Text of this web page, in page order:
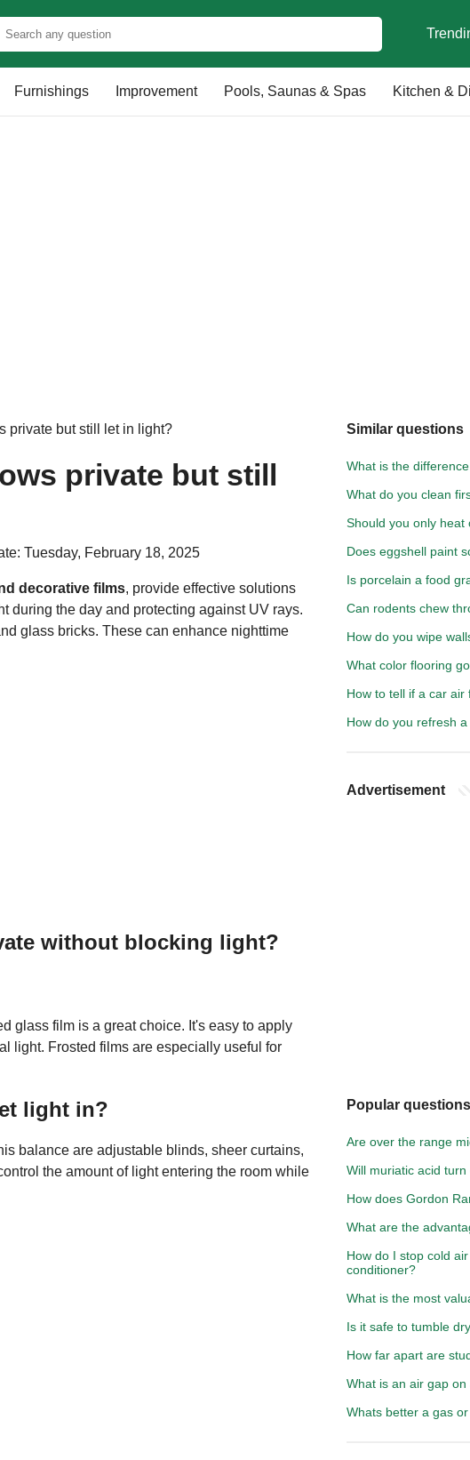
Furnishings Improvement Pools, Saunas & Spas Kitchen &
private but still let in light?
private but still
Tuesday, February 18, 2025
decorative films, provide effective solutions
during the day and protecting against UV rays.
glass bricks. These can enhance nighttime
without blocking light?
glass film is a great choice. It's easy to apply
light. Frosted films are especially useful for
light in?
balance are adjustable blinds, sheer curtains,
the amount of light entering the room while
Similar questions
What is the
What do you clean
Should you only heat
Does eggshell paint
Is porcelain a food
Can rodents chew
How do you wipe
What color flooring
How to tell if a car
How do you refresh
Advertisement
Popular questions
Are over the range
Will muriatic acid
How does Gordon
What are the
How do I stop cold
conditioner?
What is the most
Is it safe to tumble
How far apart are
What is an air gap on
Whats better a gas